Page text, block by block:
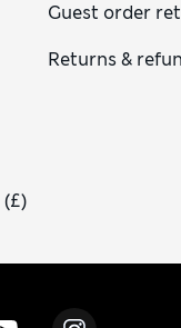
Guest order
Returns &
(£)